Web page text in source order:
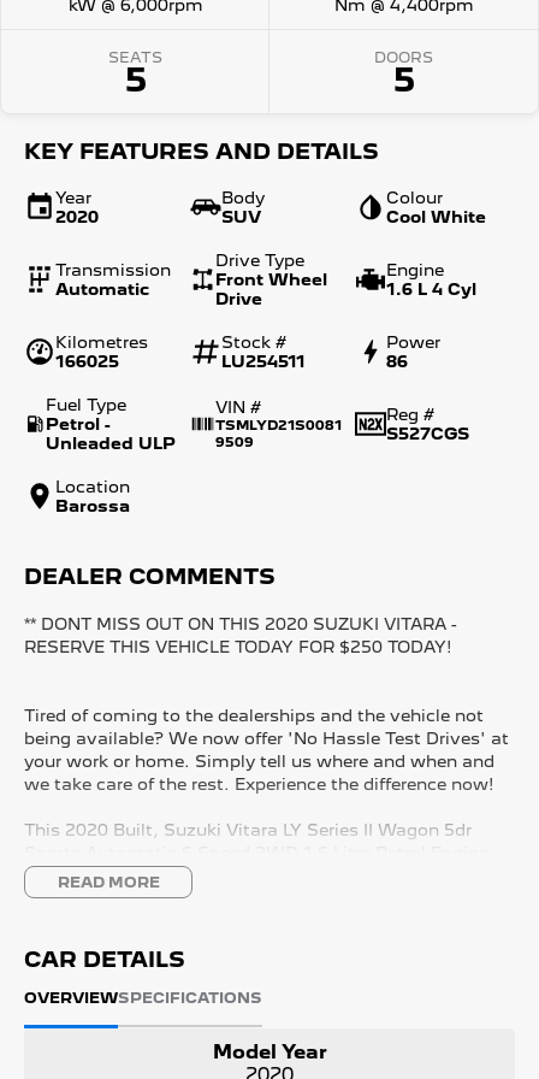
kW @ 6,000rpm Nm @ 4,400rpm
SEATS
5
DOORS
5
KEY FEATURES AND DETAILS
Year
2020
Body
SUV
Colour
Cool White
Transmission
Automatic
Drive Type
Front Wheel
Drive
Engine
1.6 L 4 Cyl
Kilometres
166025
Stock #
LU254511
Power
86
Fuel Type
Petrol -
Unleaded ULP
VIN #
TSMLYD21S0081
9509
Reg #
S527CGS
Location
Barossa
DEALER COMMENTS
** DONT MISS OUT ON THIS 2020 SUZUKI VITARA -
RESERVE THIS VEHICLE TODAY FOR $250 TODAY!
Tired of coming to the dealerships and the vehicle not
being available? We now offer 'No Hassle Test Drives' at
your work or home. Simply tell us where and when and
we take care of the rest. Experience the difference now!
This 2020 Built, Suzuki Vitara LY Series II Wagon 5dr
with only 166,031 Kms and in GREAT condition inside &
out.
- 3 YEAR FREE UNLIMITED KM WARRANTY
- 1 Years FREE RAA Roadside Service
- PPSR has been done and available on request
READ MORE
CAR DETAILS
OVERVIEWSPECIFICATIONS
Model Year